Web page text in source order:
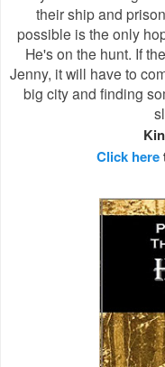
their ship and
possible is the only
He's on the hunt. If
Jenny, it will have to
big city and finding
Click here